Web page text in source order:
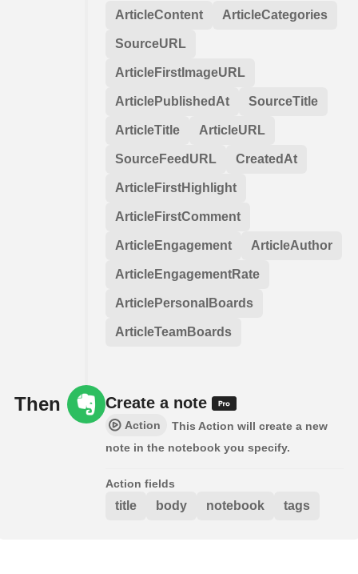
ArticleContent ArticleCategories
SourceURL
ArticleFirstImageURL
ArticlePublishedAt SourceTitle
ArticleTitle ArticleURL
SourceFeedURL CreatedAt
ArticleFirstHighlight
ArticleFirstComment
ArticleEngagement ArticleAuthor
ArticleEngagementRate
ArticlePersonalBoards
ArticleTeamBoards
Then Create a note
Action
This Action will create a new
note in the notebook you specify.
Action fields
title body notebook tags